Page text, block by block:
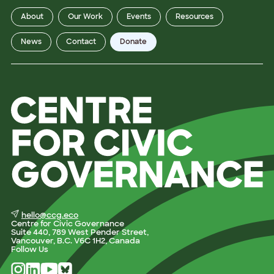
About Our Work Events Resources
News Contact Donate
hello@ccg.eco
Centre for Civic Governance
Suite 440, 789 West Pender Street,
Vancouver, B.C. V6C 1H2, Canada
Follow Us